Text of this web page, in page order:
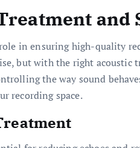
and
in ensuring high-quality
but with the right acoustic
the way sound
recording space.